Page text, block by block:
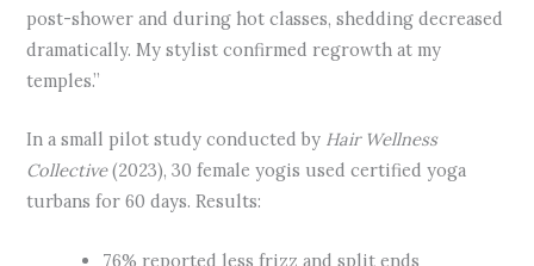
post-shower and during hot classes, shedding decreased
dramatically. My stylist confirmed regrowth at my
temples.”
In a small pilot study conducted by Hair Wellness
Collective(2023), 30 female yogis used certified yoga
turbans for 60 days. Results:
76% reported less frizz and split ends